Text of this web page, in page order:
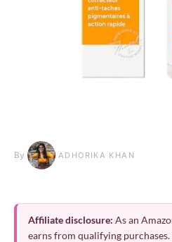
By ADHORIKA KHAN
Affiliate disclosure: As an
earns from qualifying